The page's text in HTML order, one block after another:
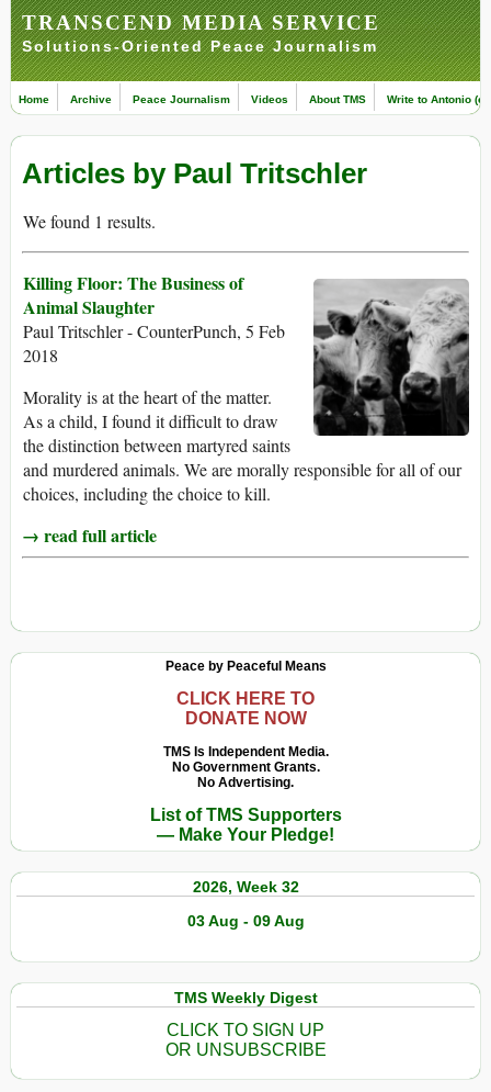
TRANSCEND MEDIA SERVICE
Solutions-Oriented Peace Journalism
Home Archive Peace Journalism Videos About TMS Write to Antonio
Articles by Paul Tritschler
We found 1 results.
Killing Floor: The Business of
Animal Slaughter
Paul Tritschler - CounterPunch, 5 Feb
2018
Morality is at the heart of the matter.
As a child, I found it difficult to draw
the distinction between martyred saints
and murdered animals. We are morally responsible for all of our
choices, including the choice to kill.
→ read full article
Peace by Peaceful Means
CLICK HERE TO
DONATE NOW
TMS Is Independent Media.
No Government Grants.
No Advertising.
List of TMS Supporters
— Make Your Pledge!
2026, Week 32
03 Aug - 09 Aug
TMS Weekly Digest
CLICK TO SIGN UP
OR UNSUBSCRIBE